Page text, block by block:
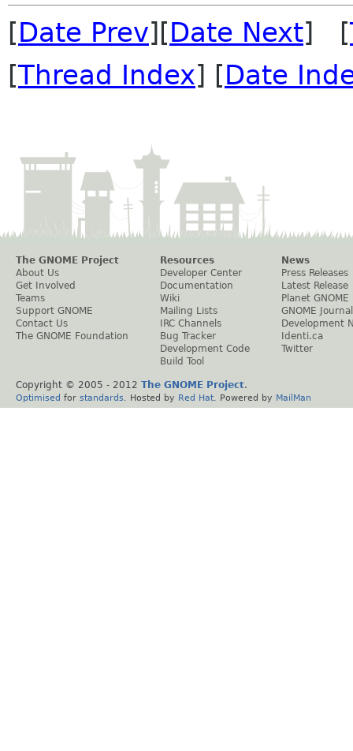
[Date Prev][Date Next] [
[Thread Index] [Date
The GNOME Project
About Us
Get Involved
Teams
Support GNOME
Contact Us
The GNOME Foundation
Resources
Developer Center
Documentation
Wiki
Mailing Lists
IRC Channels
Bug Tracker
Development Code
Build Tool
News
Press Releases
Latest Release
Planet GNOME
GNOME Journal
Development
Identi.ca
Twitter
Copyright © 2005 - 2012 The GNOME Project.
Optimised for standards . Hosted by Red Hat . Powered by MailMan